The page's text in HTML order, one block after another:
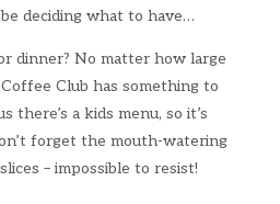
deciding what to have…
dinner? No matter how large
Club has something to
there’s a kids menu, so it’s
forget the mouth-watering
– impossible to resist!